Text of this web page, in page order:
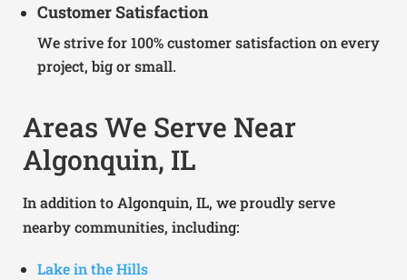
Customer Satisfaction
We strive for 100% customer satisfaction on every
project, big or small.
Areas We Serve Near
Algonquin, IL
In addition to Algonquin, IL, we proudly serve
nearby communities, including:
Lake in the Hills